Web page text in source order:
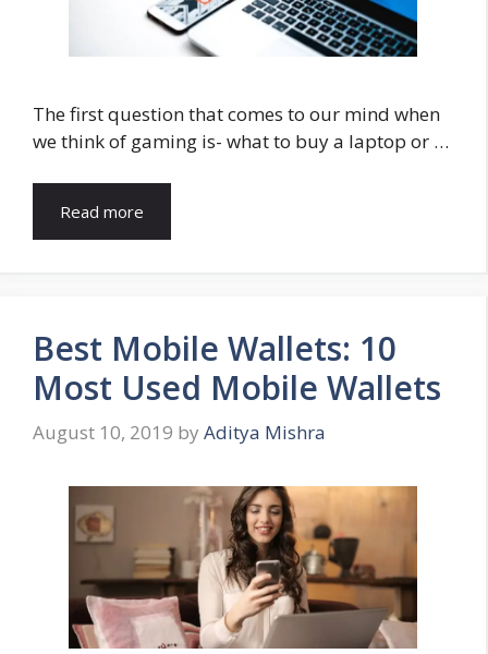
The first question that comes to our mind when
we think of gaming is- what to buy a laptop or …
Read more
Best Mobile Wallets: 10
Most Used Mobile Wallets
August 10, 2019 by Aditya Mishra